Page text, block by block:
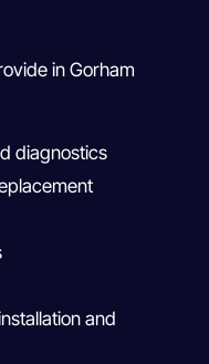
in Gorham
diagnostics
and